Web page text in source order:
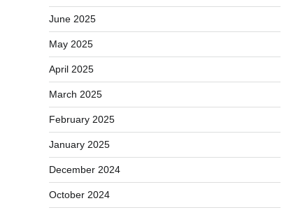
June 2025
May 2025
April 2025
March 2025
February 2025
January 2025
December 2024
October 2024